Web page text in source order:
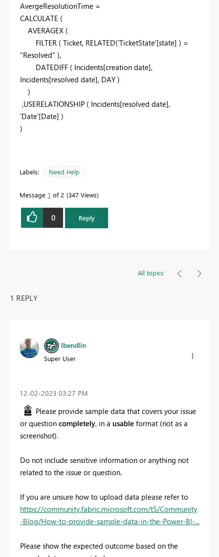
AvergeResolutionTime =
CALCULATE (
AVERAGEX (
FILTER ( Ticket, RELATED('TicketState'[state] ) =
"Resolved" ),
DATEDIFF ( Incidents[creation date],
Incidents[resolved date], DAY )
)
,USERELATIONSHIP ( Incidents[resolved date],
'Date'[Date] )
)
Labels: Need Help
Message 1 of 2 347 Views
0 Reply
All topics
1 REPLY
lbendlin
Super User
‎12-02-2023 03:27 PM
Please provide sample data that covers your issue
or question completely, in a usable format (not as a
screenshot).
Do not include sensitive information or anything not
related to the issue or question.
If you are unsure how to upload data please refer to
https://community.fabric.microsoft.com/t5/Community
-Blog/How-to-provide-sample-data-in-the-Power-BI-...
Please show the expected outcome based on the